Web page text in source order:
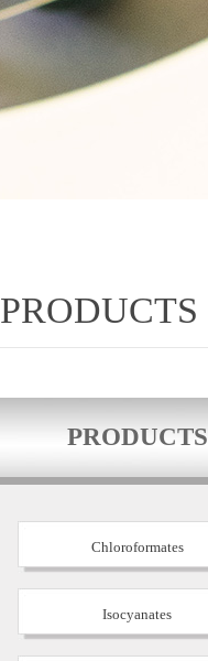
PRODUCTS
PRODUCTS
Chloroformates
Isocyanates